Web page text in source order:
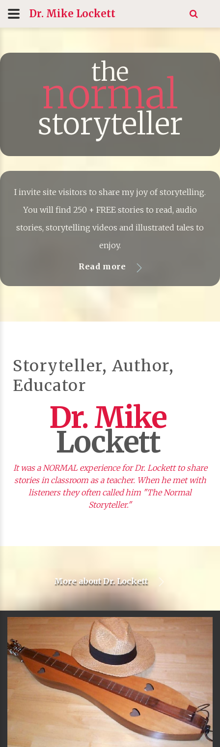
Dr. Mike Lockett
the
normal
storyteller
I invite site visitors to share my joy of storytelling.
You will find 250 + FREE stories to read, audio
stories, storytelling videos and illustrated tales to
enjoy.
Read more
Storyteller, Author,
Educator
Dr. Mike
Lockett
It was a NORMAL experience for Dr. Lockett to share
stories in classroom as a teacher. When he met with
listeners they often called him "The Normal
Storyteller."
More aboutDr. Lockett